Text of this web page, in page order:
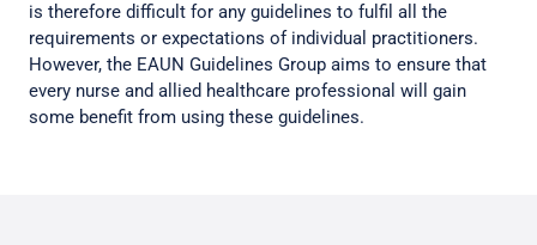
is therefore difficult for any guidelines to fulfil all the
requirements or expectations of individual practitioners.
However, the EAUN Guidelines Group aims to ensure that
every nurse and allied healthcare professional will gain
some benefit from using these guidelines.